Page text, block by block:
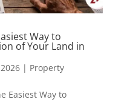
Way to
of Your Land in
| Property
Easiest Way to